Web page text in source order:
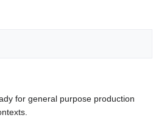
for general purpose production